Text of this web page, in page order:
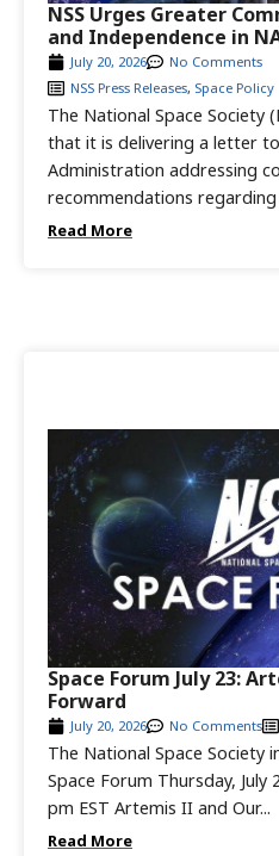
Read More
The National Space Society
that it is delivering a letter
Administration addressing
recommendations regarding
July 20, 2026
No Comments
NSS Press Releases, Space Policy
NSS Urges Greater
and Independence in
Read More
The National Space Society
Space Forum Thursday, July
pm EST Artemis II and Our...
July 20, 2026 No Comments
Space Forum July 23:
Forward